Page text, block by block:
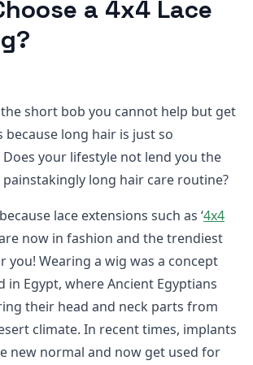
a 4x4 Lace
short bob you cannot help but get
because long hair is just so
Does your lifestyle not lend you the
long hair care routine?
lace extensions such as ‘4x4
are now in fashion and the trendiest
you! Wearing a wig was a concept
in Egypt, where Ancient Egyptians
their head and neck parts from
climate. In recent times, implants
new normal and now get used for